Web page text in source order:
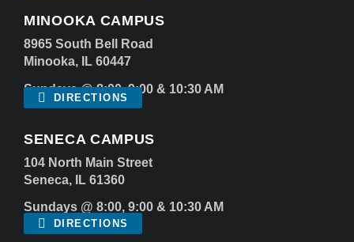
MINOOKA CAMPUS
8965 South Bell Road
Minooka, IL 60447
Sundays @ 8:00, 9:00 & 10:30 AM
DIRECTIONS
SENECA CAMPUS
104 North Main Street
Seneca, IL 61360
Sundays @ 8:00, 9:00 & 10:30 AM
DIRECTIONS